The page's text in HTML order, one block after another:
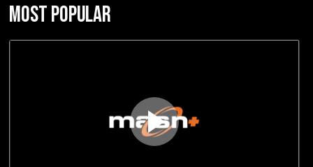
MOST POPULAR